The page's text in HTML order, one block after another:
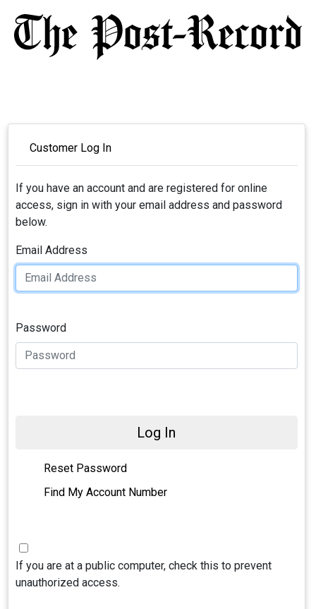
Customer Log In
If you have an account and are registered for online
access, sign in with your email address and password
below.
Email Address
Password
Log In
Reset Password
Find My Account Number
If you are at a public computer, check this to prevent
unauthorized access.